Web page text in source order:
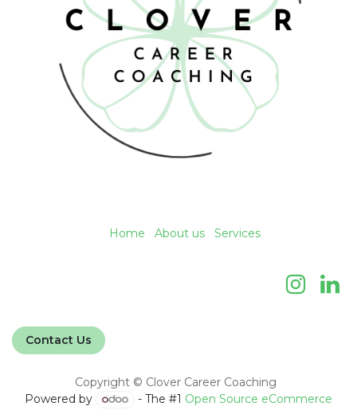
Home About us Services
Contact Us
Copyright © Clover Career Coaching
Powered by
- The #1 Open Source eCommerce